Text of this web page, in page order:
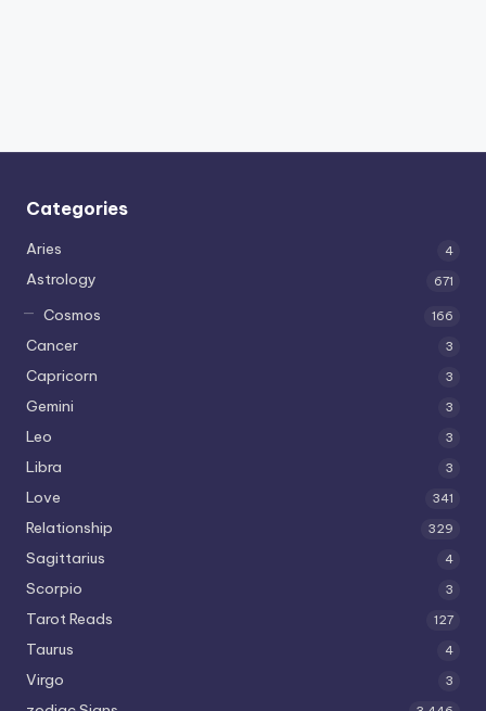
Categories
Aries 4
Astrology 671
Cosmos 166
Cancer 3
Capricorn 3
Gemini 3
Leo 3
Libra 3
Love 341
Relationship 329
Sagittarius 4
Scorpio 3
Tarot Reads 127
Taurus 4
Virgo 3